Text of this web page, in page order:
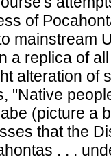
of
mainstream
a replica of
alteration of
"Native
(picture a
that the
. . .